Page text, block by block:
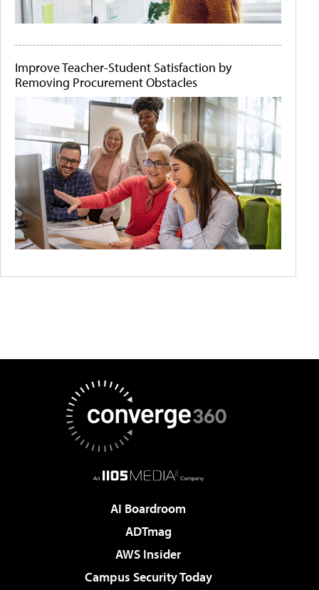
Improve Teacher-Student Satisfaction by
Removing Procurement Obstacles
AI Boardroom
ADTmag
AWS Insider
Campus Security Today